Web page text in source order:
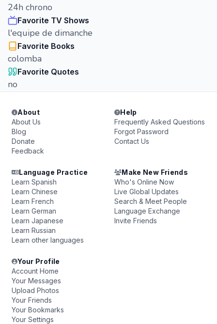
24h chrono
Favorite TV Shows
l'equipe de dimanche
Favorite Books
colomba
Favorite Quotes
no
About
About Us
Blog
Donate
Feedback
Help
Frequently Asked Questions
Forgot Password
Contact Us
Language Practice
Learn Spanish
Learn Chinese
Learn French
Learn German
Learn Japanese
Learn Russian
Learn other languages
Make New Friends
Who's Online Now
Live Global Updates
Search & Meet People
Language Exchange
Invite Friends
Your Profile
Account Home
Your Messages
Upload Photos
Your Friends
Your Bookmarks
Your Settings